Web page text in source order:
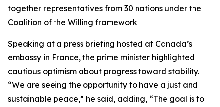
together representatives from 30 nations under the
Coalition of the Willing framework.
Speaking at a press briefing hosted at Canada’s
embassy in France, the prime minister highlighted
cautious optimism about progress toward stability.
“We are seeing the opportunity to have a just and
sustainable peace,” he said, adding, “The goal is to